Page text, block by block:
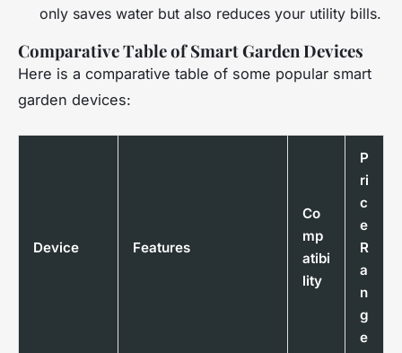
only saves water but also reduces your utility bills.
Comparative Table of Smart Garden Devices
Here is a comparative table of some popular smart
garden devices:
Device Features
Co
mp
atibi
lity
P
ri
c
e
R
a
n
g
e